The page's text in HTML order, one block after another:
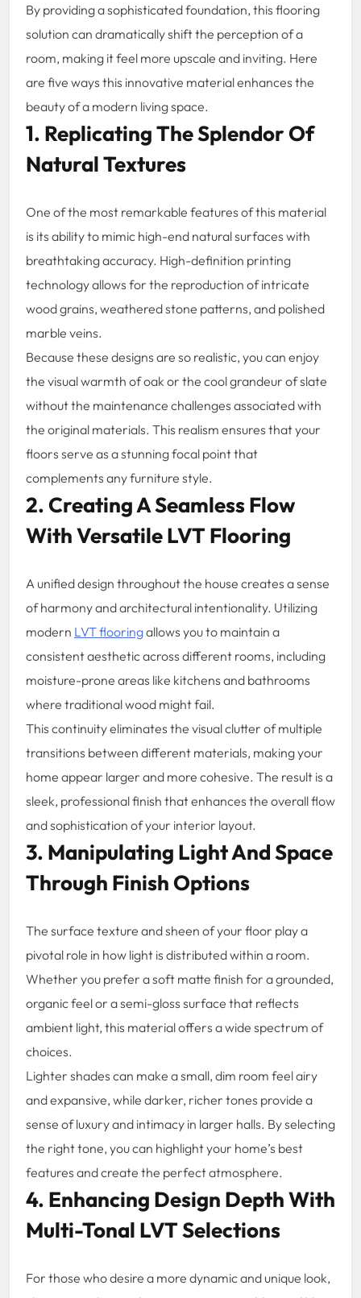
By providing a sophisticated foundation, this flooring
solution can dramatically shift the perception of a
room, making it feel more upscale and inviting. Here
are five ways this innovative material enhances the
beauty of a modern living space.
1. Replicating The Splendor Of
Natural Textures
One of the most remarkable features of this material
is its ability to mimic high-end natural surfaces with
breathtaking accuracy. High-definition printing
technology allows for the reproduction of intricate
wood grains, weathered stone patterns, and polished
marble veins.
Because these designs are so realistic, you can enjoy
the visual warmth of oak or the cool grandeur of slate
without the maintenance challenges associated with
the original materials. This realism ensures that your
floors serve as a stunning focal point that
complements any furniture style.
2. Creating A Seamless Flow
With Versatile LVT Flooring
A unified design throughout the house creates a sense
of harmony and architectural intentionality. Utilizing
modern LVT flooringallows you to maintain a
consistent aesthetic across different rooms, including
moisture-prone areas like kitchens and bathrooms
where traditional wood might fail.
This continuity eliminates the visual clutter of multiple
transitions between different materials, making your
home appear larger and more cohesive. The result is a
sleek, professional finish that enhances the overall flow
and sophistication of your interior layout.
3. Manipulating Light And Space
Through Finish Options
The surface texture and sheen of your floor play a
pivotal role in how light is distributed within a room.
Whether you prefer a soft matte finish for a grounded,
organic feel or a semi-gloss surface that reflects
ambient light, this material offers a wide spectrum of
choices.
Lighter shades can make a small, dim room feel airy
and expansive, while darker, richer tones provide a
sense of luxury and intimacy in larger halls. By selecting
the right tone, you can highlight your home’s best
features and create the perfect atmosphere.
4. Enhancing Design Depth With
Multi-Tonal LVT Selections
For those who desire a more dynamic and unique look,